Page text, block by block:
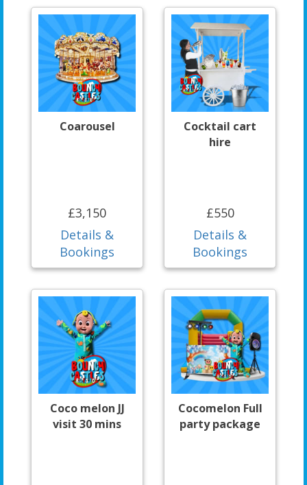
Coarousel
£3,150
Details &
Bookings
Cocktail cart
hire
£550
Details &
Bookings
Coco melon JJ
visit 30 mins
Cocomelon Full
party package